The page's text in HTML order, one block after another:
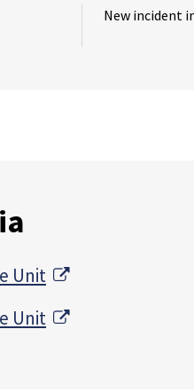
New incident
Unit
External Link
Unit
External Link